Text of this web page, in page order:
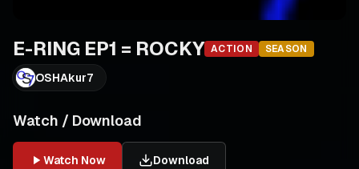
E-RING EP1 = ROCKY ACTION SEASON
OSHAkur7
Watch / Download
Watch Now Download